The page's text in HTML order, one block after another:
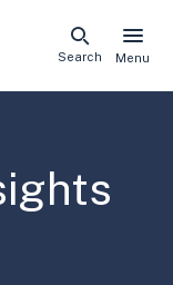
Skip
Menu
Search